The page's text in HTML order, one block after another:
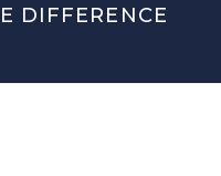
DIFFERENCE